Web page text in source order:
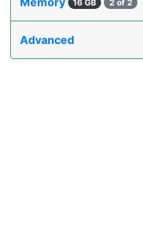
16 GB 2 of 2
Advanced